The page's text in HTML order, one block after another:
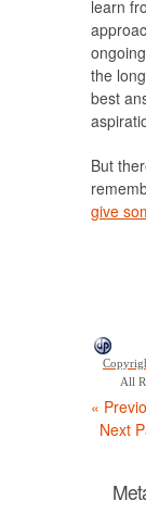
learn
the
best
But
give
All
«
Next